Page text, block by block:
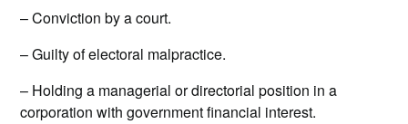
– Conviction by a court.
– Guilty of electoral malpractice.
– Holding a managerial or directorial position in a
corporation with government financial interest.